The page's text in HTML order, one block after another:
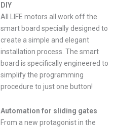
DIY
All LIFE motors all work off the
smart board specially designed to
create a simple and elegant
installation process. The smart
board is specifically engineered to
simplify the programming
procedure to just one button!
Automation for sliding gates
From a new protagonist in the